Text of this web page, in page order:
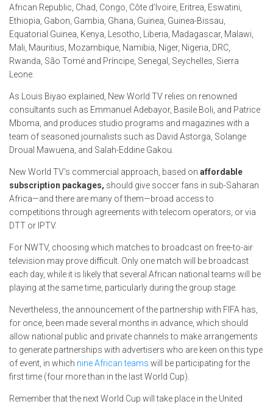
African Republic, Chad, Congo, Côte d’Ivoire, Eritrea, Eswatini,
Ethiopia, Gabon, Gambia, Ghana, Guinea, Guinea-Bissau,
Equatorial Guinea, Kenya, Lesotho, Liberia, Madagascar, Malawi,
Mali, Mauritius, Mozambique, Namibia, Niger, Nigeria, DRC,
Rwanda, São Tomé and Príncipe, Senegal, Seychelles, Sierra
Leone.
As Louis Biyao explained, New World TV relies on renowned
consultants such as Emmanuel Adebayor, Basile Boli, and Patrice
Mboma, and produces studio programs and magazines with a
team of seasoned journalists such as David Astorga, Solange
Droual Mawuena, and Salah-Eddine Gakou.
New World TV's commercial approach, based on affordable
subscription packages, should give soccer fans in sub-Saharan
Africa—and there are many of them—broad access to
competitions through agreements with telecom operators, or via
DTT or IPTV.
For NWTV, choosing which matches to broadcast on free-to-air
television may prove difficult. Only one match will be broadcast
each day, while it is likely that several African national teams will be
playing at the same time, particularly during the group stage.
Nevertheless, the announcement of the partnership with FIFA has,
for once, been made several months in advance, which should
allow national public and private channels to make arrangements
to generate partnerships with advertisers who are keen on this type
of event, in which nine African teams will be participating for the
first time (four more than in the last World Cup).
Remember that the next World Cup will take place in the United